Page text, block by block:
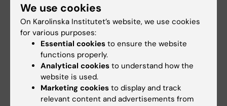
Related articles
We use cookies
On Karolinska Institutet’s website, we use cookies
for various purposes:
Essential cookies to ensure the website
functions properly.
Analytical cookies to understand how the
website is used.
Marketing cookies to display and track
relevant content and advertisements from